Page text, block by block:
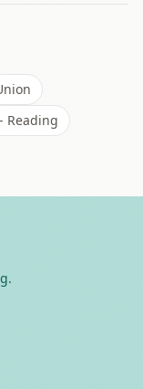
Reading